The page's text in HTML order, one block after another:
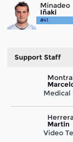
Minadeo
Iñaki
#41
Support Staff
Medical
Martin
Video